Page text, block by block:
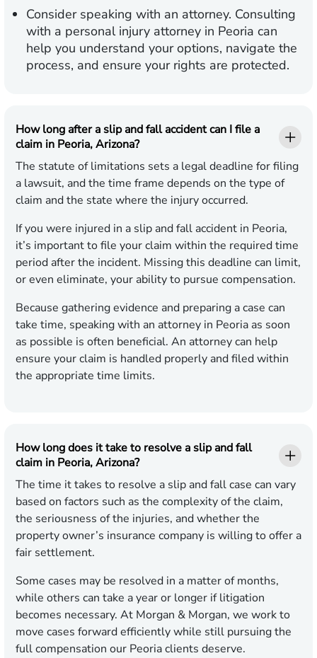
Consider speaking with an attorney. Consulting
with a personal injury attorney in Peoria can
help you understand your options, navigate the
process, and ensure your rights are protected.
How long after a slip and fall accident can I file a
claim in Peoria, Arizona?
The statute of limitations sets a legal deadline for filing
a lawsuit, and the time frame depends on the type of
claim and the state where the injury occurred.
If you were injured in a slip and fall accident in Peoria,
it’s important to file your claim within the required time
period after the incident. Missing this deadline can limit,
or even eliminate, your ability to pursue compensation.
Because gathering evidence and preparing a case can
take time, speaking with an attorney in Peoria as soon
as possible is often beneficial. An attorney can help
ensure your claim is handled properly and filed within
the appropriate time limits.
How long does it take to resolve a slip and fall
claim in Peoria, Arizona?
The time it takes to resolve a slip and fall case can vary
based on factors such as the complexity of the claim,
the seriousness of the injuries, and whether the
property owner’s insurance company is willing to offer a
fair settlement.
Some cases may be resolved in a matter of months,
while others can take a year or longer if litigation
becomes necessary. At Morgan & Morgan, we work to
move cases forward efficiently while still pursuing the
full compensation our Peoria clients deserve.